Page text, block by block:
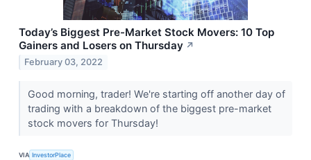
Today’s Biggest Pre-Market Stock Movers: 10 Top
Gainers and Losers on Thursday ↗
February 03, 2022
Good morning, trader! We're starting off another day of
trading with a breakdown of the biggest pre-market
stock movers for Thursday!
VIA InvestorPlace